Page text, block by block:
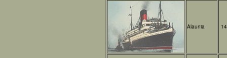
Alaunia